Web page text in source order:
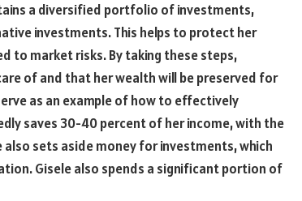
a diversified portfolio of investments,
investments. This helps to protect her
to market risks. By taking these steps,
of and that her wealth will be preserved for
as an example of how to effectively
saves 30-40 percent of her income, with the
sets aside money for investments, which
Gisele also spends a significant portion of